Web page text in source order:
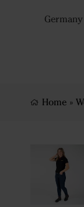
Germany
Home »